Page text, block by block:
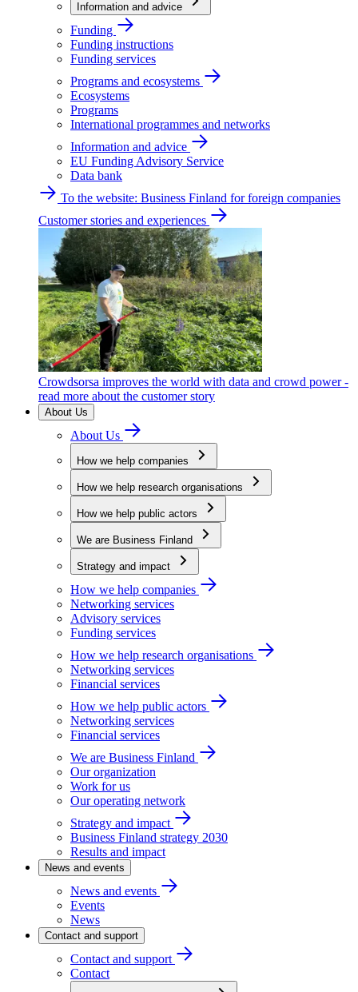
Information and advice
Funding
Funding instructions
Funding services
Programs and ecosystems
Ecosystems
Programs
International programmes and networks
Information and advice
EU Funding Advisory Service
Data bank
To the website: Business Finland for foreign companies
Customer stories and experiences
Crowdsorsa improves the world with data and crowd power -
read more about the customer story
About Us
About Us
How we help companies
How we help research organisations
How we help public actors
We are Business Finland
Strategy and impact
How we help companies
Networking services
Advisory services
Funding services
How we help research organisations
Networking services
Financial services
How we help public actors
Networking services
Financial services
We are Business Finland
Our organization
Work for us
Our operating network
Strategy and impact
Business Finland strategy 2030
Results and impact
News and events
News and events
Events
News
Contact and support
Contact and support
Contact